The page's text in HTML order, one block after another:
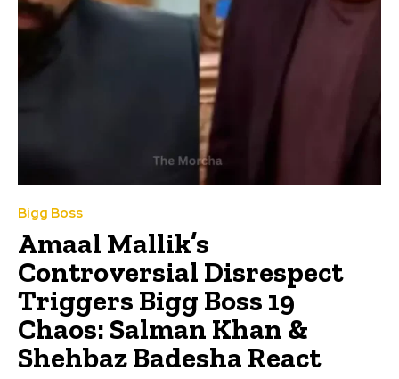
Bigg Boss
Amaal Mallik’s
Controversial Disrespect
Triggers Bigg Boss 19
Chaos: Salman Khan &
Shehbaz Badesha React